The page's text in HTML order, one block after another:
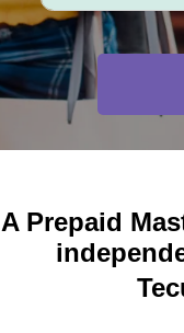
A Prepaid